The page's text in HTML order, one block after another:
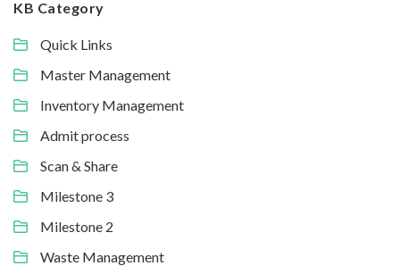
KB Category
Quick Links
Master Management
Inventory Management
Admit process
Scan & Share
Milestone 3
Milestone 2
Waste Management